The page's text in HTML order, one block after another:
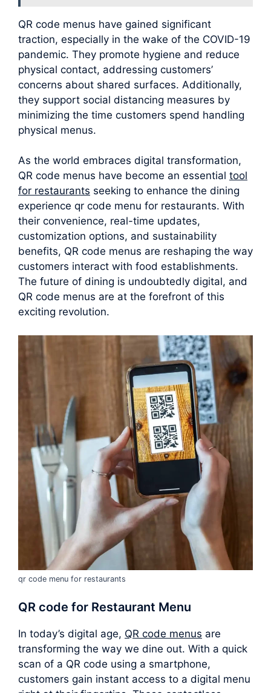
QR code menus have gained significant
traction, especially in the wake of the COVID-19
pandemic. They promote hygiene and reduce
physical contact, addressing customers’
concerns about shared surfaces. Additionally,
they support social distancing measures by
minimizing the time customers spend handling
physical menus.
As the world embraces digital transformation,
QR code menus have become an essential tool
for restaurants seeking to enhance the dining
experience qr code menu for restaurants. With
their convenience, real-time updates,
customization options, and sustainability
benefits, QR code menus are reshaping the way
customers interact with food establishments.
The future of dining is undoubtedly digital, and
QR code menus are at the forefront of this
exciting revolution.
qr code menu for restaurants
QR code for Restaurant Menu
In today’s digital age, QR code menus are
transforming the way we dine out. With a quick
scan of a QR code using a smartphone,
customers gain instant access to a digital menu